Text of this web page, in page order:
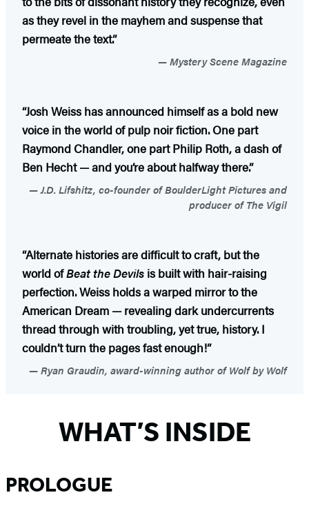
as they revel in the mayhem and suspense that
permeate the text.”
Mystery Scene Magazine
“Josh Weiss has announced himself as a bold new
voice in the world of pulp noir fiction. One part
Raymond Chandler, one part Philip Roth, a dash of
Ben Hecht — and you’re about halfway there.”
J.D. Lifshitz, co-founder of BoulderLight Pictures and
producer of The Vigil
“Alternate histories are difficult to craft, but the
world ofBeat the Devils is built with hair-raising
perfection. Weiss holds a warped mirror to the
American Dream — revealing dark undercurrents
thread through with troubling, yet true, history. I
couldn’t turn the pages fast enough!”
Ryan Graudin, award-winning author of Wolf by Wolf
WHAT’S INSIDE
PROLOGUE